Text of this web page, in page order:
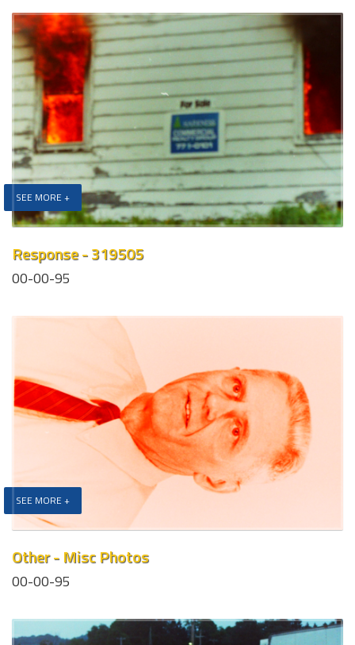
SEE MORE +
Response - 319505
00-00-95
SEE MORE +
Other - Misc Photos
00-00-95